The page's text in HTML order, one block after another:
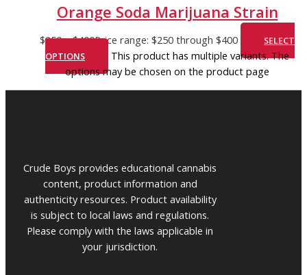
Orange Soda Marijuana Strain
$250 – $400Price range: $250 through $400
SELECT
OPTIONS
This product has multiple variants. The
options may be chosen on the product page
Crude Boys provides educational cannabis
content, product information and
authenticity resources. Product availability
is subject to local laws and regulations.
Please comply with the laws applicable in
your jurisdiction.